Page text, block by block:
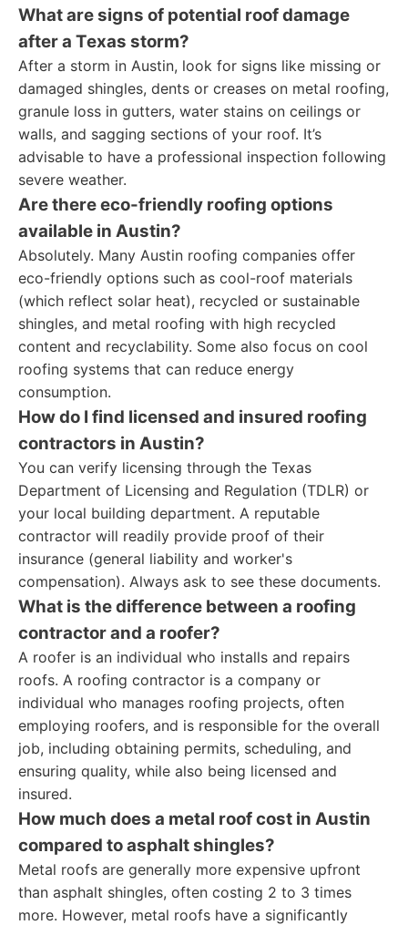
What are signs of potential roof damage
after a Texas storm?
After a storm in Austin, look for signs like missing or
damaged shingles, dents or creases on metal roofing,
granule loss in gutters, water stains on ceilings or
walls, and sagging sections of your roof. It’s
advisable to have a professional inspection following
severe weather.
Are there eco-friendly roofing options
available in Austin?
Absolutely. Many Austin roofing companies offer
eco-friendly options such as cool-roof materials
(which reflect solar heat), recycled or sustainable
shingles, and metal roofing with high recycled
content and recyclability. Some also focus on cool
roofing systems that can reduce energy
consumption.
How do I find licensed and insured roofing
contractors in Austin?
You can verify licensing through the Texas
Department of Licensing and Regulation (TDLR) or
your local building department. A reputable
contractor will readily provide proof of their
insurance (general liability and worker's
compensation). Always ask to see these documents.
What is the difference between a roofing
contractor and a roofer?
A roofer is an individual who installs and repairs
roofs. A roofing contractor is a company or
individual who manages roofing projects, often
employing roofers, and is responsible for the overall
job, including obtaining permits, scheduling, and
ensuring quality, while also being licensed and
insured.
How much does a metal roof cost in Austin
compared to asphalt shingles?
Metal roofs are generally more expensive upfront
than asphalt shingles, often costing 2 to 3 times
more. However, metal roofs have a significantly